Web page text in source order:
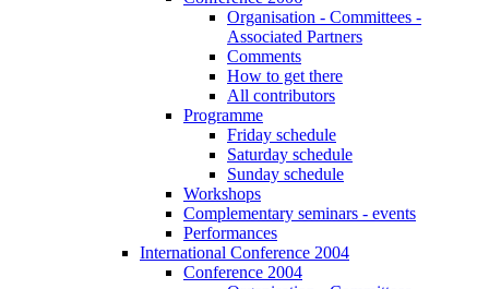
Organisation - Committees -
Associated Partners
Comments
How to get there
All contributors
Programme
Friday schedule
Saturday schedule
Sunday schedule
Workshops
Complementary seminars - events
Performances
International Conference 2004
Conference 2004